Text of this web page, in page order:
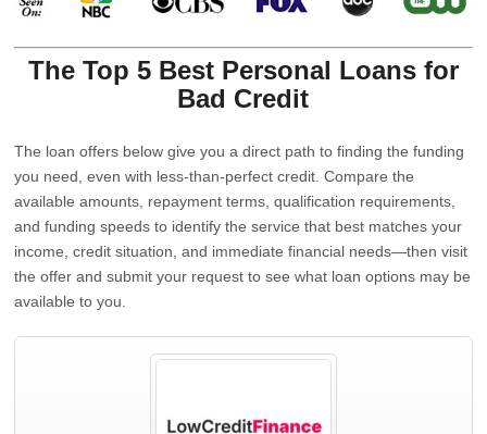
The Top 5 Best Personal Loans for
Bad Credit
The loan offers below give you a direct path to finding the funding
you need, even with less-than-perfect credit. Compare the
available amounts, repayment terms, qualification requirements,
and funding speeds to identify the service that best matches your
income, credit situation, and immediate financial needs—then visit
the offer and submit your request to see what loan options may be
available to you.